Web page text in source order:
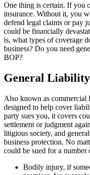
One thing is certain. If you
insurance. Without it, you
defend legal claims or pay
could be financially
is, what types of coverage
business? Do you need
BOP?
General
Also known as
designed to help cover
party sues you, it covers
settlement or judgment
litigious society, and
business protection. No
could be sued for a number
Bodily injury, if